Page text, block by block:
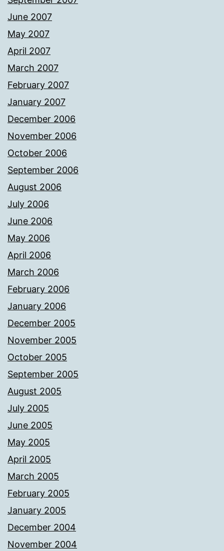
June 2007
May 2007
April 2007
March 2007
February 2007
January 2007
December 2006
November 2006
October 2006
September 2006
August 2006
July 2006
June 2006
May 2006
April 2006
March 2006
February 2006
January 2006
December 2005
November 2005
October 2005
September 2005
August 2005
July 2005
June 2005
May 2005
April 2005
March 2005
February 2005
January 2005
December 2004
November 2004